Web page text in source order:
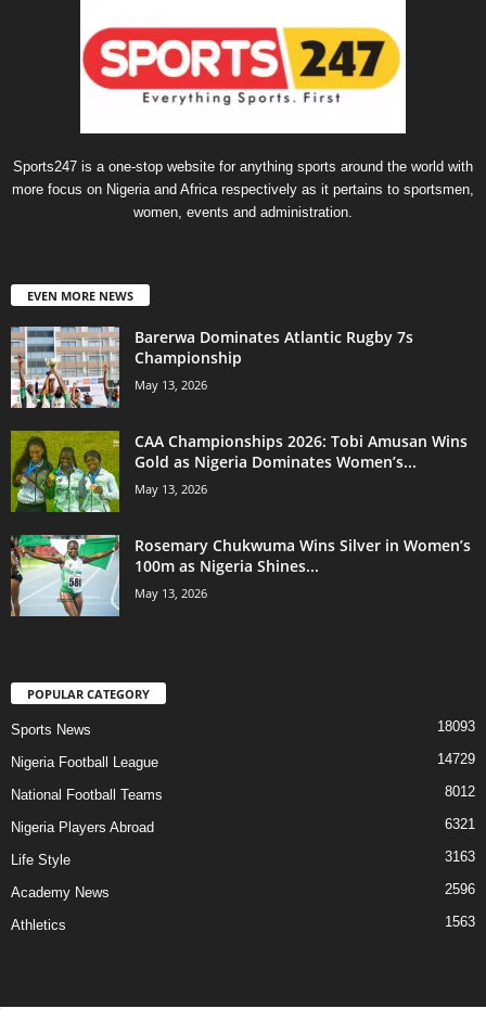
Sports247 is a one-stop website for anything sports around the world with
more focus on Nigeria and Africa respectively as it pertains to sportsmen,
women, events and administration.
EVEN MORE NEWS
Barerwa Dominates Atlantic Rugby 7s
Championship
May 13, 2026
CAA Championships 2026: Tobi Amusan Wins
Gold as Nigeria Dominates Women’s...
May 13, 2026
Rosemary Chukwuma Wins Silver in Women’s
100m as Nigeria Shines...
May 13, 2026
POPULAR CATEGORY
Sports News 18093
Nigeria Football League 14729
National Football Teams 8012
Nigeria Players Abroad 6321
Life Style 3163
Academy News 2596
Athletics 1563